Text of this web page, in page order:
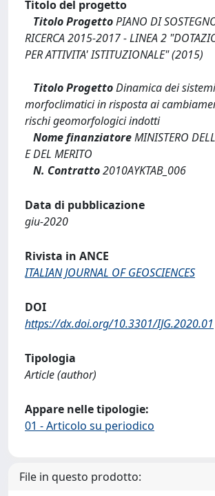
Titolo del progetto
Titolo ProgettoPIANO DI
RICERCA 2015-2017 - LINEA 2
PER ATTIVITA' ISTITUZIONALE" (2015)
Titolo ProgettoDinamica dei sistemi
morfoclimatici in risposta ai
rischi geomorfologici indotti
Nome finanziatoreMINISTERO
E DEL MERITO
N. Contratto2010AYKTAB_006
Data di pubblicazione
giu-2020
Rivista in ANCE
ITALIAN JOURNAL OF GEOSCIENCES
DOI
https://dx.doi.org/10.3301/IJG.2020.01
Tipologia
Article (author)
Appare nelle tipologie:
01 - Articolo su periodico
File in questo prodotto: